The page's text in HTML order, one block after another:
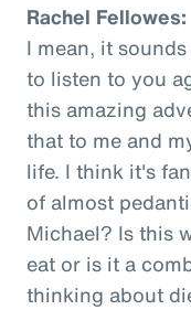
Rachel Fellowes:
I mean, it
to listen to you
this amazing
that to me and
life. I think it's
of almost
Michael? Is this
eat or is it a
thinking about